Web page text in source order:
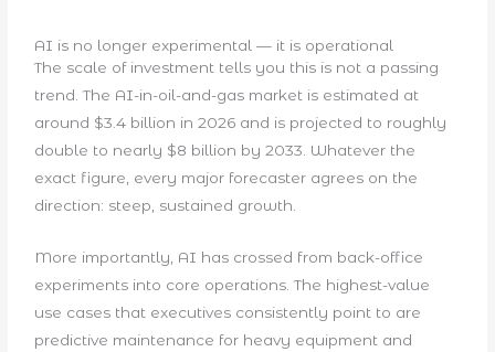
AI is no longer experimental — it is operational
The scale of investment tells you this is not a passing
trend. The AI-in-oil-and-gas market is estimated at
around $3.4 billion in 2026 and is projected to roughly
double to nearly $8 billion by 2033. Whatever the
exact figure, every major forecaster agrees on the
direction: steep, sustained growth.
More importantly, AI has crossed from back-office
experiments into core operations. The highest-value
use cases that executives consistently point to are
predictive maintenance for heavy equipment and